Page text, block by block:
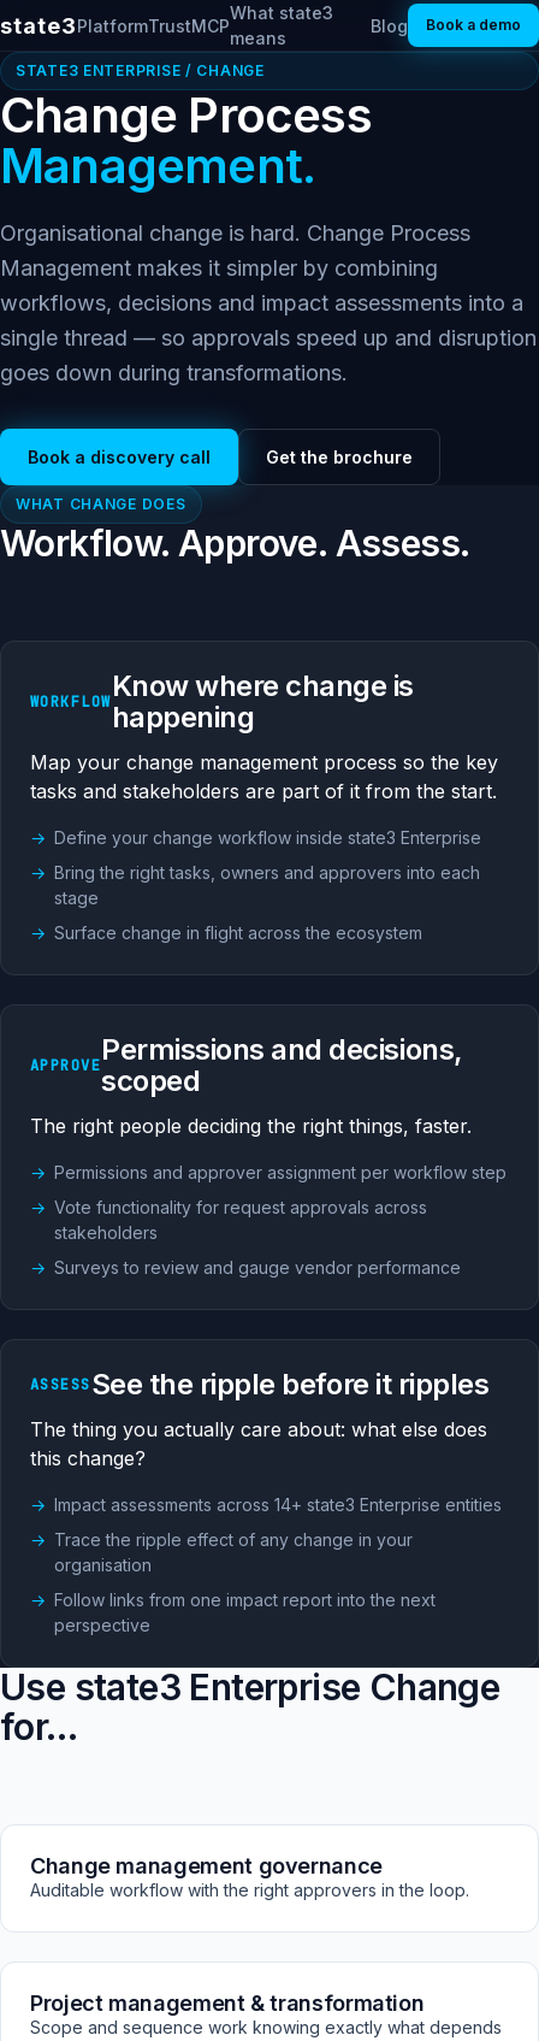
state3PlatformTrustMCP
What state3
means
Blog Book a demo
STATE3 ENTERPRISE / CHANGE
Change Process
Management.
Organisational change is hard. Change Process
Management makes it simpler by combining
workflows, decisions and impact assessments into a
single thread — so approvals speed up and disruption
goes down during transformations.
Book a discovery call Get the brochure
WHAT CHANGE DOES
Workflow. Approve. Assess.
WORKFLOWKnow where change is
happening
Map your change management process so the key
tasks and stakeholders are part of it from the start.
Define your change workflow inside state3 Enterprise
Bring the right tasks, owners and approvers into each
stage
Surface change in flight across the ecosystem
APPROVEPermissions and decisions,
scoped
The right people deciding the right things, faster.
Permissions and approver assignment per workflow step
Vote functionality for request approvals across
stakeholders
Surveys to review and gauge vendor performance
ASSESSSee the ripple before it ripples
The thing you actually care about: what else does
this change?
Impact assessments across 14+ state3 Enterprise entities
Trace the ripple effect of any change in your
organisation
Follow links from one impact report into the next
perspective
Use state3 Enterprise Change
for…
Change management governance
Auditable workflow with the right approvers in the loop.
Project management & transformation
Scope and sequence work knowing exactly what depends